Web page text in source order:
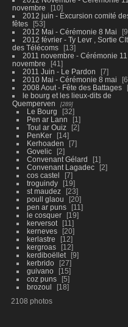
novembre
10
2012 juin - Excursion comité
fêtes
53
2012 Mai - Cérémonie 8 Mai
9
2012 février - Ty Levr , Sortie
des Télécoms
13
2011 novembre - Cérémonie 11
novembre
41
2011 Juin - Le Pardon
7
2010 Mai - Cérémonie 8 mai
6
2008 Aout - Fête des Battages
le bourg et les lieux-dits de
Quemperven
289
Le Bourg
32
Pen ar Lann
1
Toul ar Ouiz
2
PenKer
14
Kerhoaden
7
Govelic
2
Convenant Gélard
1
Convenant Lagadec
2
cos castel
7
troguindy
19
st maudez
23
poull glaou
20
pen ar puns
11
le cosquer
19
kerversot
11
kerneves
20
kerlastre
12
kergroas
12
kerdiboëllet
9
kerbrido
27
guivano
15
coz puns
5
brozoul
18
2108 photos